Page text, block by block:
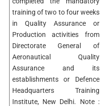
training of two to four weeks
in Quality Assurance or
Production activities from
Directorate General of
Aeronautical Quality
Assurance and its
establishments or Defence
Headquarters Training
Institute, New Delhi. Note :